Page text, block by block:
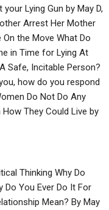
Lying Gun by May D,
Arrest Her Mother
On the Move What Do
in Time for Lying At
Safe, Incitable Person?
how do you respond
Do Not Do Any
They Could Live by
Thinking Why Do
Do You Ever Do It For
Mean? By May